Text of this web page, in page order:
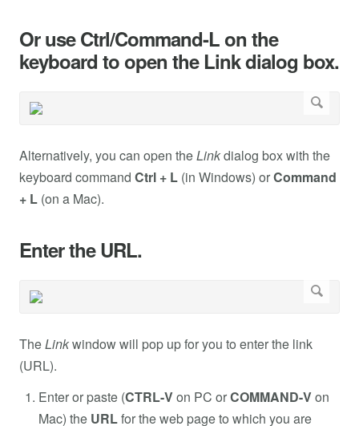
Or use Ctrl/Command-L on the
keyboard to open the Link dialog box.
Alternatively, you can open theLinkdialog box with the
keyboard command Ctrl + L (in Windows) orCommand
+ L (on a Mac).
Enter the URL.
TheLinkwindow will pop up for you to enter the link
(URL).
Enter or paste (CTRL-Von PC orCOMMAND-Von
Mac) the URLfor the web page to which you are